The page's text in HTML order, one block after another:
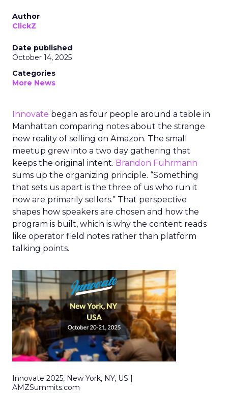
Author
ClickZ
Date published
October 14, 2025
Categories
More News
Innovate began as four people around a table in
Manhattan comparing notes about the strange
new reality of selling on Amazon. The small
meetup grew into a two day gathering that
keeps the original intent. Brandon Fuhrmann
sums up the organizing principle. “Something
that sets us apart is the three of us who run it
now are primarily sellers.” That perspective
shapes how speakers are chosen and how the
program is built, which is why the content reads
like operator field notes rather than platform
talking points.
Innovate 2025, New York, NY, US |
AMZSummits.com